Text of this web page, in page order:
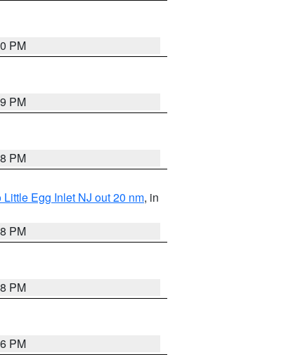
PM
PM
PM
Egg Inlet NJ out 20 nm, in
PM
PM
PM